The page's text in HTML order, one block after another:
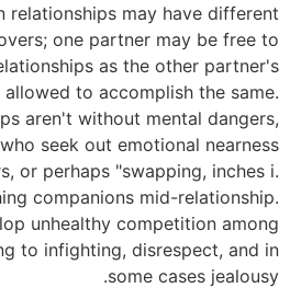
relationships may have different
one partner may be free to
as the other partner's
to accomplish the same.
aren't without mental dangers,
seek out emotional nearness
or perhaps "swapping, inches i.
companions mid-relationship.
unhealthy competition among
to infighting, disrespect, and in
some cases jealousy.